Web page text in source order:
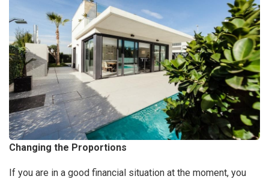
Changing the Proportions
If you are in a good financial situation at the moment, you